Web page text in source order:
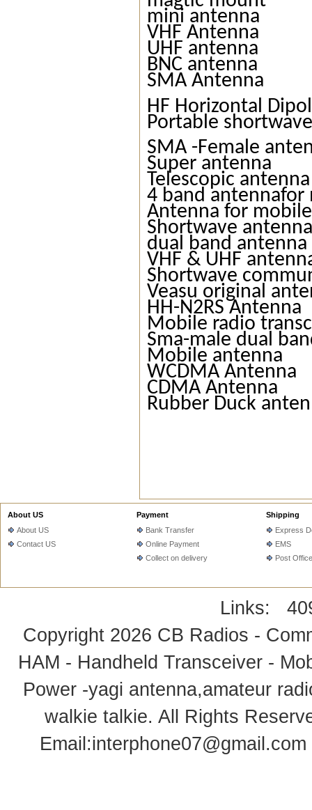
mini antenna
VHF Antenna
UHF antenna
BNC antenna
SMA Antenna
HF Horizontal
Portable
SMA -Female
Super antenna
Telescopic antenna
4 band antennafor
Antenna for
Shortwave antenna
dual band antenna
VHF & UHF
Shortwave
Veasu original
HH-N2RS Antenna
Mobile radio
Sma-male dual
Mobile antenna
WCDMA Antenna
CDMA Antenna
Rubber Duck
About US
About US
Contact US
Payment
Bank Transfer
Online Payment
Collect on delivery
Shipping
Express
EMS
Post Office
Links:
Copyright 2026 CB Radios -
HAM - Handheld Transceiver -
Power -yagi antenna,amateur
walkie talkie. All Rights
Email:interphone07@gmail.com